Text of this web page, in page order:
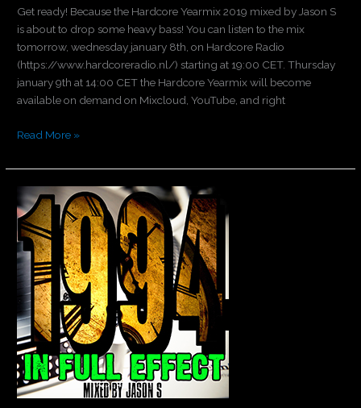
Get ready! Because the Hardcore Yearmix 2019 mixed by Jason S
is about to drop some heavy bass! You can listen to the mix
tomorrow, wednesday january 8th, on Hardcore Radio
(https://www.hardcoreradio.nl/) starting at 19:00 CET. Thursday
january 9th at 14:00 CET the Hardcore Yearmix will become
available on demand on Mixcloud, YouTube, and right
Read More »
Let’s
go
back
1994!